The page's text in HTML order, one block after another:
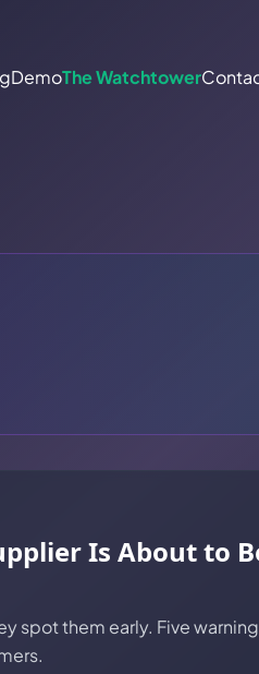
DemoThe Watchtower
Is About to
spot them early. Five